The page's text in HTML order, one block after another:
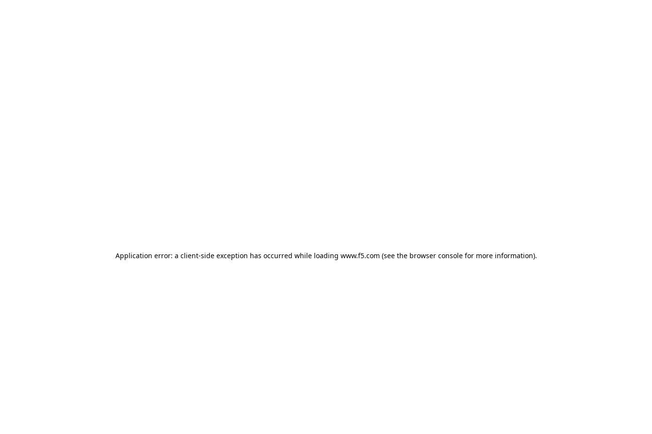
Application error: a client-side exception has occurred while loading www.f5.com (see the browser consolefor more information).